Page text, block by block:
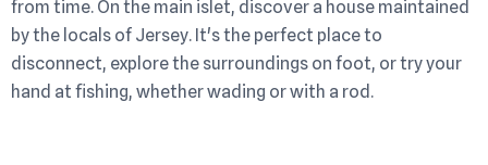
from time. On the main islet, discover a house maintained
by the locals of Jersey. It's the perfect place to
disconnect, explore the surroundings on foot, or try your
hand at fishing, whether wading or with a rod.